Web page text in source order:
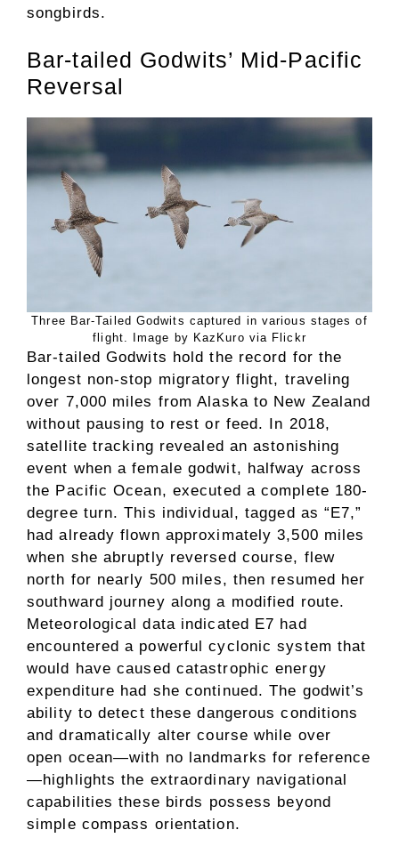
songbirds.
Bar-tailed Godwits’ Mid-Pacific
Reversal
Three Bar-Tailed Godwits captured in various stages of
flight. Image by KazKuro via Flickr
Bar-tailed Godwits hold the record for the
longest non-stop migratory flight, traveling
over 7,000 miles from Alaska to New Zealand
without pausing to rest or feed. In 2018,
satellite tracking revealed an astonishing
event when a female godwit, halfway across
the Pacific Ocean, executed a complete 180-
degree turn. This individual, tagged as “E7,”
had already flown approximately 3,500 miles
when she abruptly reversed course, flew
north for nearly 500 miles, then resumed her
southward journey along a modified route.
Meteorological data indicated E7 had
encountered a powerful cyclonic system that
would have caused catastrophic energy
expenditure had she continued. The godwit’s
ability to detect these dangerous conditions
and dramatically alter course while over
open ocean—with no landmarks for reference
—highlights the extraordinary navigational
capabilities these birds possess beyond
simple compass orientation.